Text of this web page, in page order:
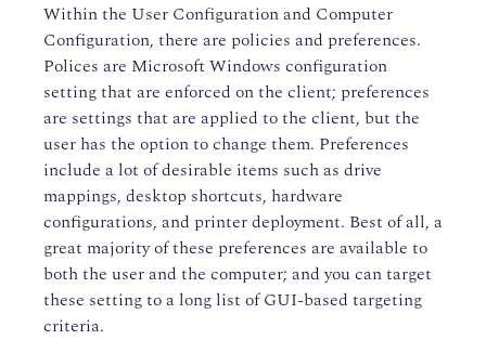
Within the User Configuration and Computer
Configuration, there are policies and preferences.
Polices are Microsoft Windows configuration
setting that are enforced on the client; preferences
are settings that are applied to the client, but the
user has the option to change them. Preferences
include a lot of desirable items such as drive
mappings, desktop shortcuts, hardware
configurations, and printer deployment. Best of all, a
great majority of these preferences are available to
both the user and the computer; and you can target
these setting to a long list of GUI-based targeting
criteria.